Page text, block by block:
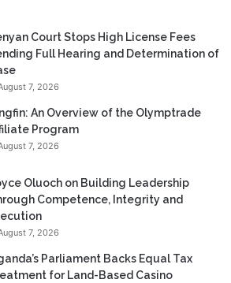
Court Stops High License Fees
Full Hearing and Determination of
7, 2026
An Overview of the Olymptrade
Program
7, 2026
Oluoch on Building Leadership
Competence, Integrity and
7, 2026
Parliament Backs Equal Tax
for Land-Based Casino